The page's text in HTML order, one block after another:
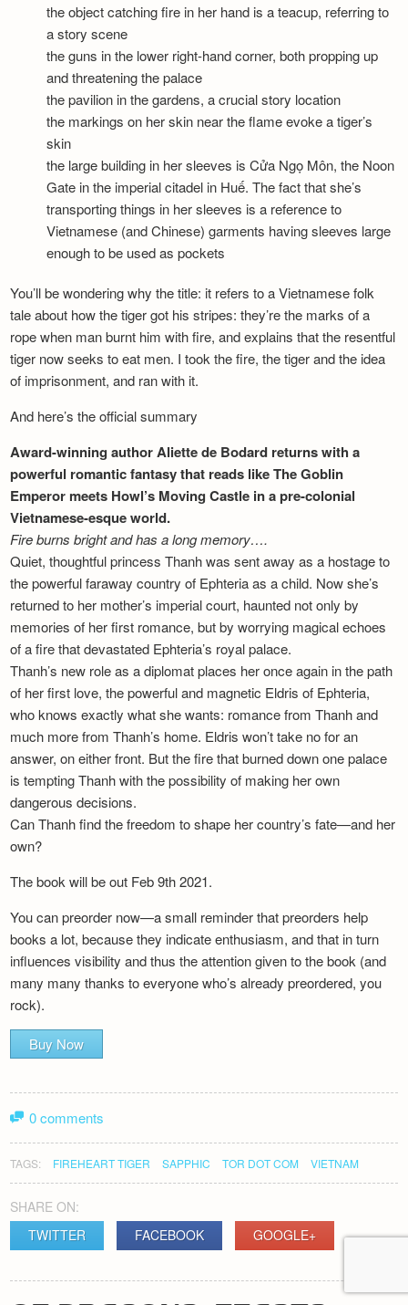
the object catching fire in her hand is a teacup, referring to
a story scene
the guns in the lower right-hand corner, both propping up
and threatening the palace
the pavilion in the gardens, a crucial story location
the markings on her skin near the flame evoke a tiger’s
skin
the large building in her sleeves is Cửa Ngọ Môn, the Noon
Gate in the imperial citadel in Huế. The fact that she’s
transporting things in her sleeves is a reference to
Vietnamese (and Chinese) garments having sleeves large
enough to be used as pockets
You’ll be wondering why the title: it refers to a Vietnamese folk
tale about how the tiger got his stripes: they’re the marks of a
rope when man burnt him with fire, and explains that the resentful
tiger now seeks to eat men. I took the fire, the tiger and the idea
of imprisonment, and ran with it.
And here’s the official summary
Award-winning author Aliette de Bodard returns with a
powerful romantic fantasy that reads like The Goblin
Emperor meets Howl’s Moving Castle in a pre-colonial
Vietnamese-esque world.
Fire burns bright and has a long memory….
Quiet, thoughtful princess Thanh was sent away as a hostage to
the powerful faraway country of Ephteria as a child. Now she’s
returned to her mother’s imperial court, haunted not only by
memories of her first romance, but by worrying magical echoes
of a fire that devastated Ephteria’s royal palace.
Thanh’s new role as a diplomat places her once again in the path
of her first love, the powerful and magnetic Eldris of Ephteria,
who knows exactly what she wants: romance from Thanh and
much more from Thanh’s home. Eldris won’t take no for an
answer, on either front. But the fire that burned down one palace
is tempting Thanh with the possibility of making her own
dangerous decisions.
Can Thanh find the freedom to shape her country’s fate—and her
own?
The book will be out Feb 9th 2021.
You can preorder now—a small reminder that preorders help
books a lot, because they indicate enthusiasm, and that in turn
influences visibility and thus the attention given to the book (and
many many thanks to everyone who’s already preordered, you
rock).
Buy Now
0 comments
TAGS: FIREHEART TIGER SAPPHIC TOR DOT COM VIETNAM
SHARE ON:
TWITTER
FACEBOOK GOOGLE+